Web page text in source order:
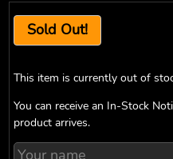
Sold Out!
This item is currently out of
You can receive an In-Stock
product arrives.